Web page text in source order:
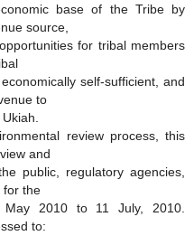
base of the Tribe by
source,
for tribal members
self-sufficient, and
to
review process, this
and
public, regulatory agencies,
for the
2010 to 11 July, 2010.
to: